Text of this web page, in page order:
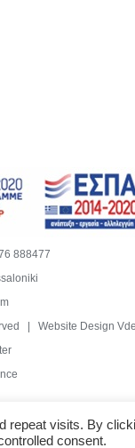
888477
| Website Design
repeat visits. By
consent.